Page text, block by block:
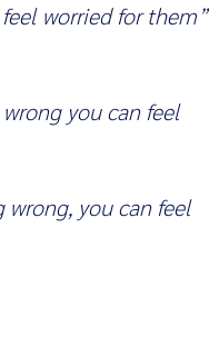
worried for them”
you can feel
wrong, you can feel